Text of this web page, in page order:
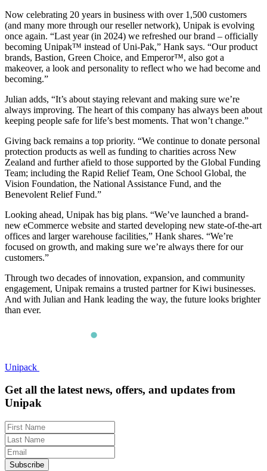
Now celebrating 20 years in business with over 1,500 customers
(and many more through our reseller network), Unipak is evolving
once again. “Last year (in 2024) we refreshed our brand – officially
becoming Unipak™ instead of Uni-Pak,” Hank says. “Our product
brands, Bastion, Green Choice, and Emperor™, also got a
makeover, a look and personality to reflect who we had become and
becoming.”
Julian adds, “It’s about staying relevant and making sure we’re
always improving. The heart of this company has always been about
keeping people safe for life’s best moments. That won’t change.”
Giving back remains a top priority. “We continue to donate personal
protection products as well as funding to charities across New
Zealand and further afield to those supported by the Global Funding
Team; including the Rapid Relief Team, One School Global, the
Vision Foundation, the National Assistance Fund, and the
Benevolent Relief Fund.”
Looking ahead, Unipak has big plans. “We’ve launched a brand-
new eCommerce website and started developing new state-of-the-art
offices and larger warehouse facilities,” Hank shares. “We’re
focused on growth, and making sure we’re always there for our
customers.”
Through two decades of innovation, expansion, and community
engagement, Unipak remains a trusted partner for Kiwi businesses.
And with Julian and Hank leading the way, the future looks brighter
than ever.
Unipack
Get all the latest news, offers, and updates from
Unipak
Subscribe